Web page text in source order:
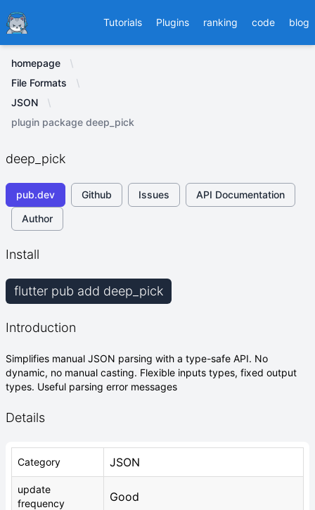
Ducafecat Tutorials Plugins ranking code blog
homepage
File Formats
JSON
plugin package deep_pick
deep_pick
pub.dev Github Issues
API Documentation
Author
Install
flutter pub add deep_pick
Introduction
Simplifies manual JSON parsing with a type-safe API. No
dynamic, no manual casting. Flexible inputs types, fixed output
types. Useful parsing error messages
Details
Category JSON
update
frequency
Good